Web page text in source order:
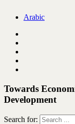
Arabic
Towards
Development
Search for: